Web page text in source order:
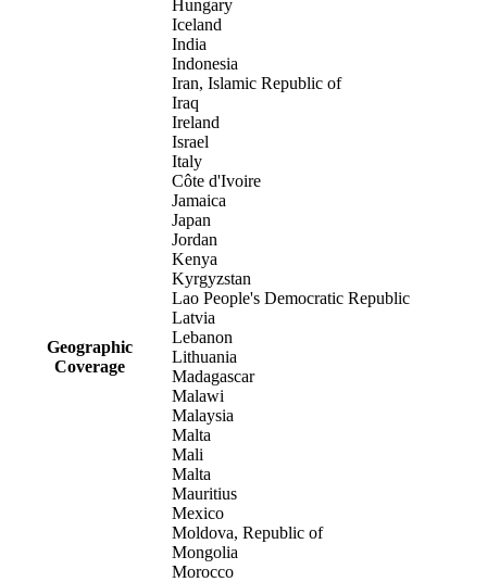
Geographic
Coverage
Hungary
Iceland
India
Indonesia
Iran, Islamic Republic of
Iraq
Ireland
Israel
Italy
Côte d'Ivoire
Jamaica
Japan
Jordan
Kenya
Kyrgyzstan
Lao People's Democratic Republic
Latvia
Lebanon
Lithuania
Madagascar
Malawi
Malaysia
Malta
Mali
Malta
Mauritius
Mexico
Moldova, Republic of
Mongolia
Morocco